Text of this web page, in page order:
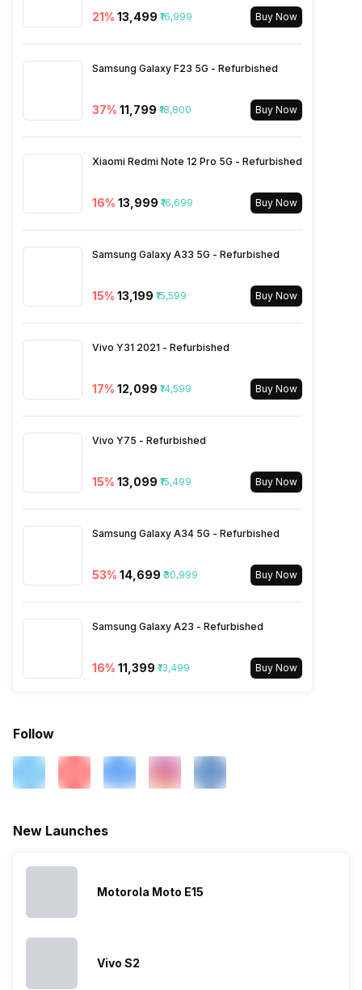
SIM Slot(s) Dual SIM, GSM+GSM
N7 / N8 / N20 / N28, TDD
4G Bands: TD-LTE
2600(band 38) / 2300(band
40) / 2500(band 41) /
700(band 28) / 1900(b...
SIM 2 Bands
5G Bands: FDD N1 / N3 / N5 /
N38 / N40 / N41 / N77 / N78,
4G Bands: TD-LTE
3500(band 42), FD-LTE
2600(band 7) / 900(band 8) /
700(band 28) / 1900(b...
21% ₹13,499 ₹16,999 Buy Now
Samsung Galaxy F23 5G - Refurbished
37% ₹11,799 ₹18,800 Buy Now
Xiaomi Redmi Note 12 Pro 5G - Refurbished
16% ₹13,999 ₹16,699 Buy Now
Samsung Galaxy A33 5G - Refurbished
15% ₹13,199 ₹15,599 Buy Now
Vivo Y31 2021 - Refurbished
17% ₹12,099 ₹14,599 Buy Now
Vivo Y75 - Refurbished
15% ₹13,099 ₹15,499 Buy Now
Samsung Galaxy A34 5G - Refurbished
53% ₹14,699 ₹30,999 Buy Now
Samsung Galaxy A23 - Refurbished
16% ₹11,399 ₹13,499 Buy Now
Follow
New Launches
Motorola Moto E15
Vivo S2